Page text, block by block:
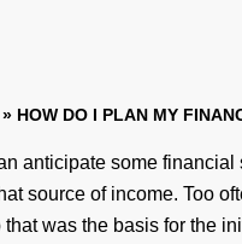
» HOW DO I PLAN MY
anticipate some
source of income. Too
was the basis for the